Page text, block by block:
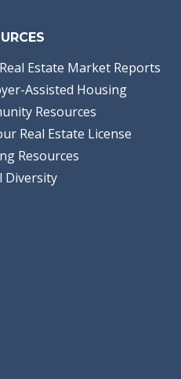
Estate Market Reports
Assisted Housing
Resources
Real Estate License
Resources
Diversity